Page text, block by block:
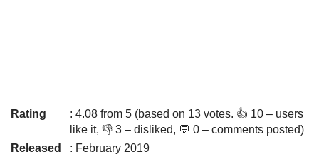
Rating
: 4.08 from 5 (based on 13 votes. 👍 10 – users
like it, 👎 3 – disliked, 💬 0 – comments posted)
Released
: February 2019